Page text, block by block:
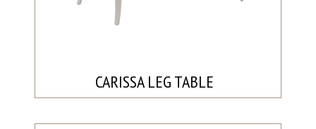
CARISSA LEG TABLE